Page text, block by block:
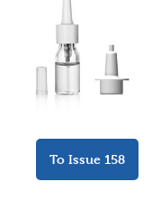
To Issue 158